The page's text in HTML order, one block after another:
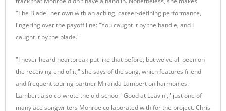
"The Blade" her own with an aching, career-defining performance,
lingering over the payoff line: "You caught it by the handle, and I
caught it by the blade."
"I never heard heartbreak put like that before, but we've all been on
the receiving end of it," she says of the song, which features friend
and frequent touring partner Miranda Lambert on harmonies.
Lambert also co-wrote the old-school "Good at Leavin'," just one of
many ace songwriters Monroe collaborated with for the project. Chris